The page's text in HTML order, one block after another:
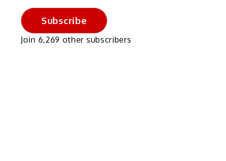
Subscribe
Join 6,269 other subscribers